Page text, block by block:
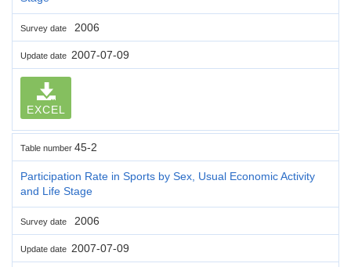
Survey date 2006
Update date 2007-07-09
EXCEL
Table number 45-2
Participation Rate in Sports by Sex, Usual Economic Activity
and Life Stage
Survey date 2006
Update date 2007-07-09